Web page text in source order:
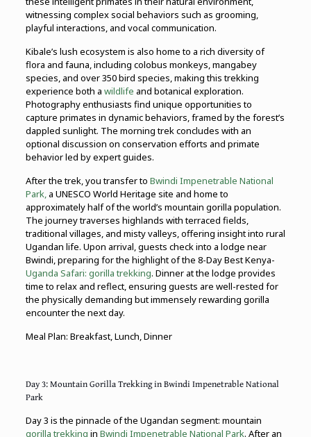
witnessing complex social behaviors such as grooming,
playful interactions, and vocal communication.
Kibale’s lush ecosystem is also home to a rich diversity of
flora and fauna, including colobus monkeys, mangabey
species, and over 350 bird species, making this trekking
experience both a wildlife and botanical exploration.
Photography enthusiasts find unique opportunities to
capture primates in dynamic behaviors, framed by the forest’s
dappled sunlight. The morning trek concludes with an
optional discussion on conservation efforts and primate
behavior led by expert guides.
After the trek, you transfer to Bwindi Impenetrable National
Park,a UNESCO World Heritage site and home to
approximately half of the world’s mountain gorilla population.
The journey traverses highlands with terraced fields,
traditional villages, and misty valleys, offering insight into rural
Ugandan life. Upon arrival, guests check into a lodge near
Bwindi, preparing for the highlight of the 8-Day Best Kenya-
Uganda Safari: gorilla trekking. Dinner at the lodge provides
time to relax and reflect, ensuring guests are well-rested for
the physically demanding but immensely rewarding gorilla
encounter the next day.
Meal Plan: Breakfast, Lunch, Dinner
Day 3: Mountain Gorilla Trekking in Bwindi Impenetrable National
Park
Day 3 is the pinnacle of the Ugandan segment: mountain
gorilla trekking in Bwindi Impenetrable National Park. After an